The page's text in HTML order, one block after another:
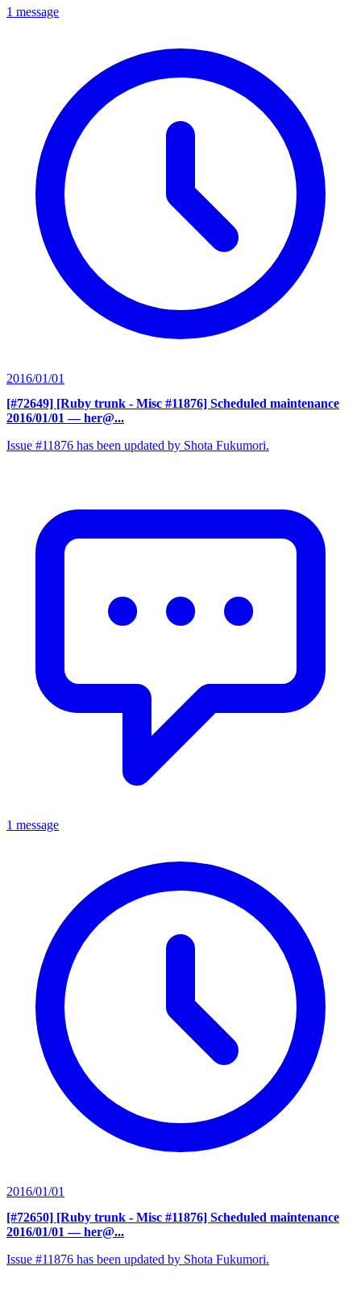
1 message
2016/01/01
[#72649] [Ruby trunk - Misc #11876] Scheduled maintenance
2016/01/01 — her@...
Issue #11876 has been updated by Shota Fukumori.
1 message
2016/01/01
[#72650] [Ruby trunk - Misc #11876] Scheduled maintenance
2016/01/01 — her@...
Issue #11876 has been updated by Shota Fukumori.